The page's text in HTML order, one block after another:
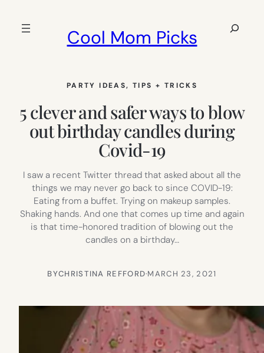
Cool Mom Picks
Search
PARTY IDEAS, TIPS + TRICKS
5 clever and safer ways to blow
out birthday candles during
Covid-19
I saw a recent Twitter thread that asked about all the
things we may never go back to since COVID-19:
Eating from a buffet. Trying on makeup samples.
Shaking hands. And one that comes up time and again
is that time-honored tradition of blowing out the
candles on a birthday…
BYCHRISTINA REFFORD·MARCH 23, 2021